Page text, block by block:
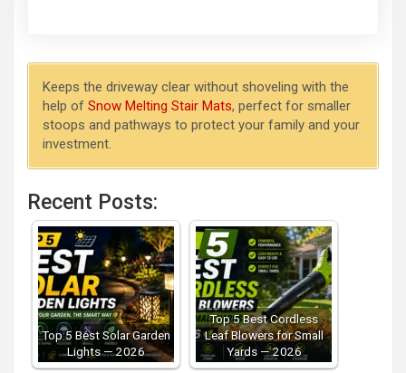
Keeps the driveway clear without shoveling with the
help of Snow Melting Stair Mats, perfect for smaller
stoops and pathways to protect your family and your
investment.
Recent Posts:
Top 5 Best Solar Garden
Lights — 2026
Top 5 Best Cordless
Leaf Blowers for Small
Yards — 2026